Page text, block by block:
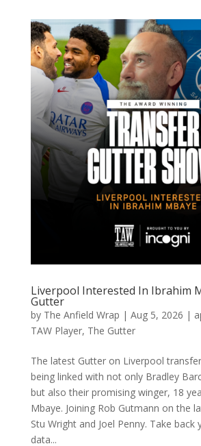
Liverpool Interested In Ibrahim
Gutter
by The Anfield Wrap | Aug 5, 2026 |
TAW Player, The Gutter
The latest Gutter on Liverpool
being linked with not only Bradley
but also their promising winger, 18
Mbaye. Joining Rob Gutmann on the
Stu Wright and Joel Penny. Take back
data...